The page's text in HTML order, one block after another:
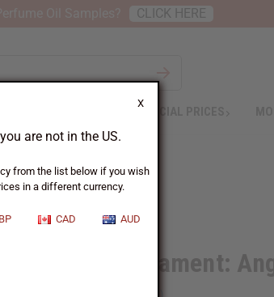
X
are not in the US.
from the list below if you wish
in a different currency.
CAD AUD
SPECIAL PRICES
Sisal Ornament:
CLICK HERE